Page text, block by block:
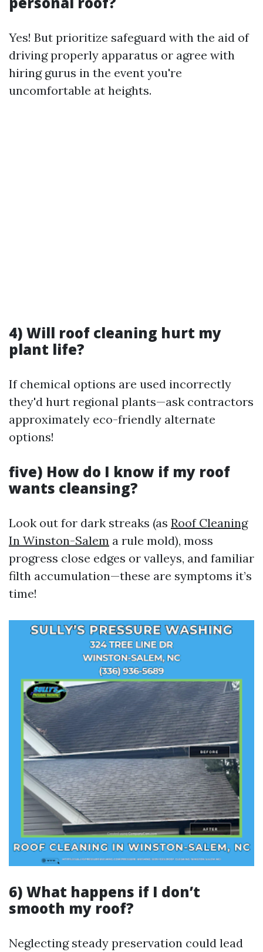
Yes! But prioritize safeguard with the aid of
driving properly apparatus or agree with
hiring gurus in the event you're
uncomfortable at heights.
4) Will roof cleaning hurt my
plant life?
If chemical options are used incorrectly
they'd hurt regional plants—ask contractors
approximately eco-friendly alternate
options!
five) How do I know if my roof
wants cleansing?
Look out for dark streaks (as Roof Cleaning
In Winston-Salem a rule mold), moss
progress close edges or valleys, and familiar
filth accumulation—these are symptoms it’s
time!
6) What happens if I don’t
smooth my roof?
Neglecting steady preservation could lead